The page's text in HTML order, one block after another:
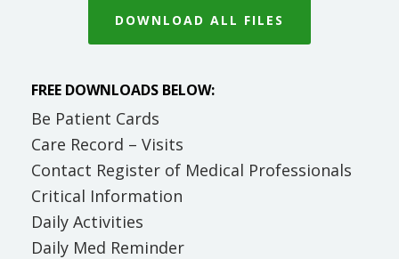
DOWNLOAD ALL FILES
FREE DOWNLOADS BELOW:
Be Patient Cards
Care Record – Visits
Contact Register of Medical Professionals
Critical Information
Daily Activities
Daily Med Reminder